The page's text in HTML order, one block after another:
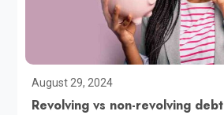
August 29, 2024
Revolving vs non-revolving debt